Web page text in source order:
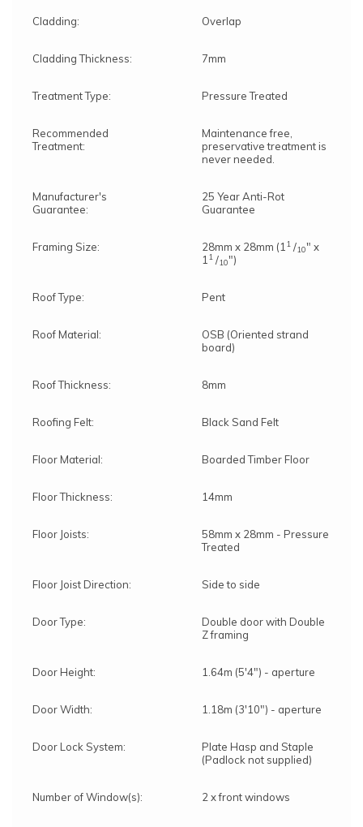
Cladding: Overlap
Cladding Thickness: 7mm
Treatment Type: Pressure Treated
Recommended
Treatment:
Maintenance free,
preservative treatment is
never needed.
Manufacturer's
Guarantee:
25 Year Anti-Rot
Guarantee
Framing Size: 28mm x 28mm (1 1 /10" x
1 1 /10")
Roof Type: Pent
Roof Material:
OSB (Oriented strand
board)
Roof Thickness: 8mm
Roofing Felt: Black Sand Felt
Floor Material: Boarded Timber Floor
Floor Thickness: 14mm
Floor Joists:
58mm x 28mm - Pressure
Treated
Floor Joist Direction: Side to side
Door Type:
Double door with Double
Z framing
Door Height: 1.64m (5'4") - aperture
Door Width: 1.18m (3'10") - aperture
Door Lock System:
Plate Hasp and Staple
(Padlock not supplied)
Number of Window(s): 2 x front windows